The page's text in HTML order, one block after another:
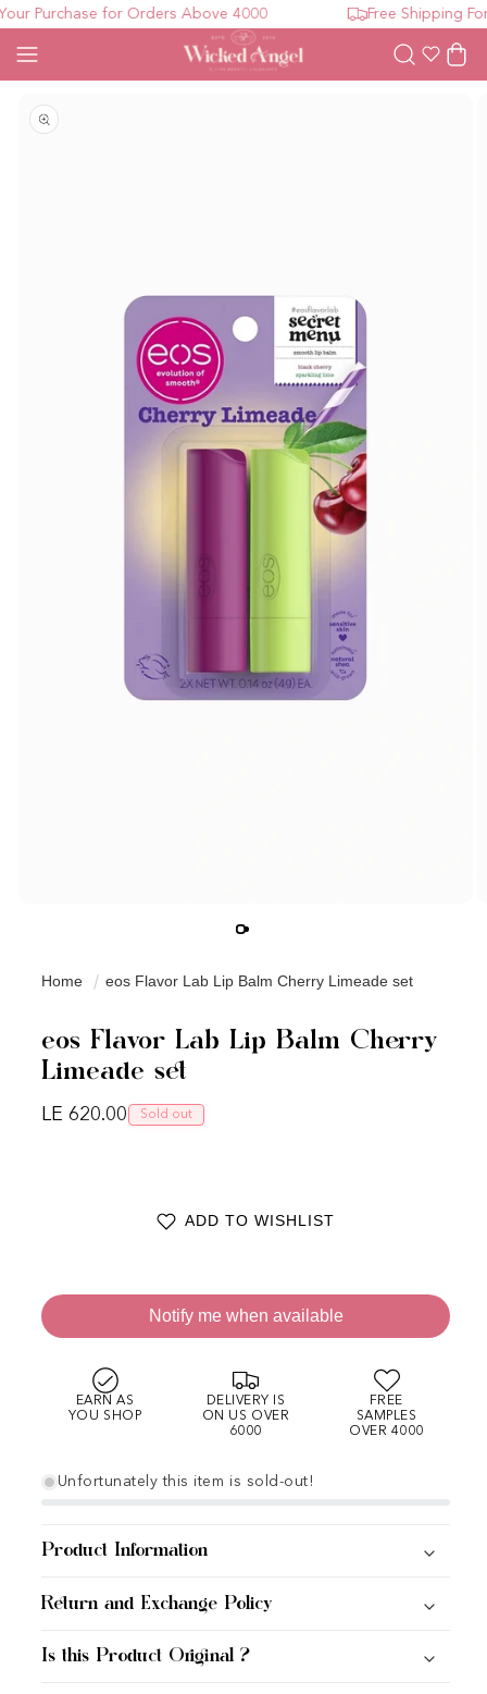
Purchase for Orders Above 4000 Free Shipping For
WishlistCart
Home eos Flavor Lab Lip Balm Cherry Limeade set
eos Flavor Lab Lip Balm Cherry
Limeade set
Regular price
LE 620.00 Sold out
ADD TO WISHLIST
Notify me when available
EARN AS
YOU SHOP
DELIVERY IS
ON US OVER
6000
FREE
SAMPLES
OVER 4000
Unfortunately this item is sold-out!
Product Information
Return and Exchange Policy
Is this Product Original ?